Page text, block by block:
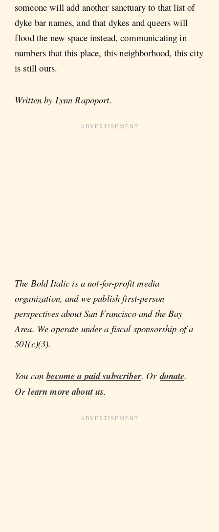
someone will add another sanctuary to that list of
dyke bar names, and that dykes and queers will
flood the new space instead, communicating in
numbers that this place, this neighborhood, this city
is still ours.
Written by Lynn Rapoport.
The Bold Italic is a not-for-profit media
organization, and we publish first-person
perspectives about San Francisco and the Bay
Area. We operate under a fiscal sponsorship of a
501(c)(3).
You canbecome a paid subscriber. Ordonate.
Orlearn more about us.